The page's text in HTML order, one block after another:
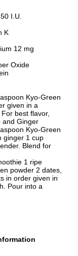
I.U.
K
12 mg
Oxide
Kyo-Green
given in a
best flavor,
and Ginger
Kyo-Green
ginger 1 cup
Blend for
1 ripe
powder 2 dates,
in order given in
Pour into a